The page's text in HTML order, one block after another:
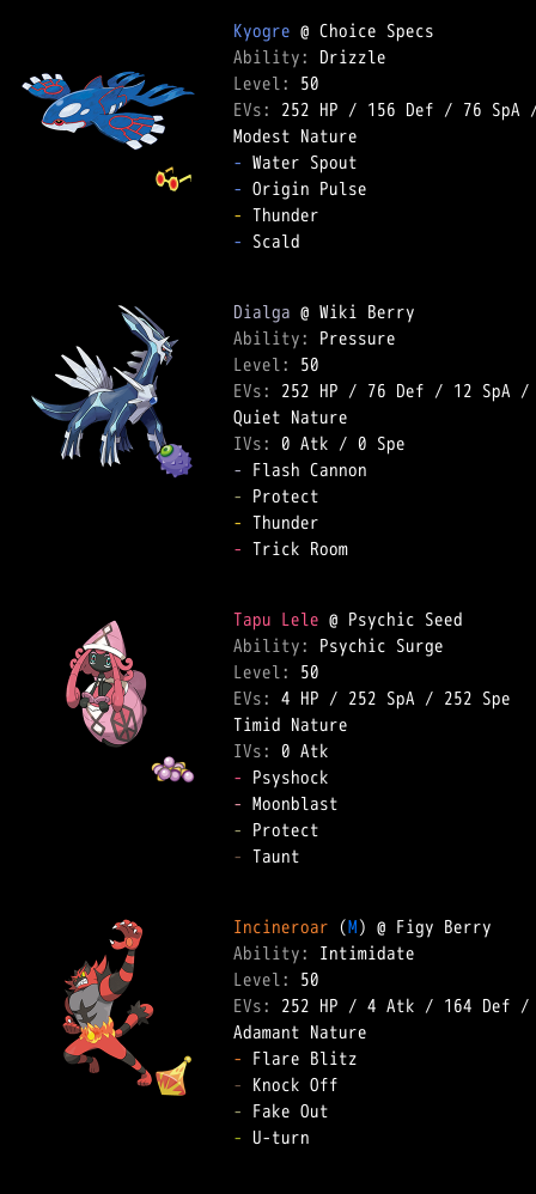
Kyogre
Ability:
Level:
EVs: 252 HP / 156 Def / 76 SpA
-
-
-
- Scald
Dialga
Ability:
Level:
EVs: 252 HP / 76 Def / 12 SpA
IVs: 0 Atk / 0 Spe
-
-
-
- Trick Room
Tapu Lele
Ability:
Level:
EVs: 4 HP / 252 SpA / 252 Spe
IVs: 0 Atk
-
-
-
- Taunt
Incineroar (M
Ability:
Level:
EVs: 252 HP / 4 Atk / 164 Def
-
-
-
- U-turn